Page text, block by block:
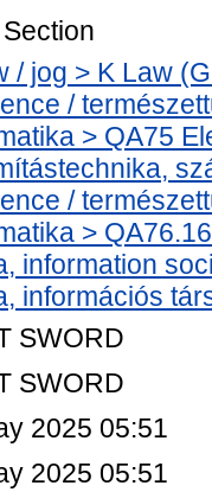
/ jog > K Law
/
> QA75
/
>
information
információs
SWORD
SWORD
2025 05:51
2025 05:51